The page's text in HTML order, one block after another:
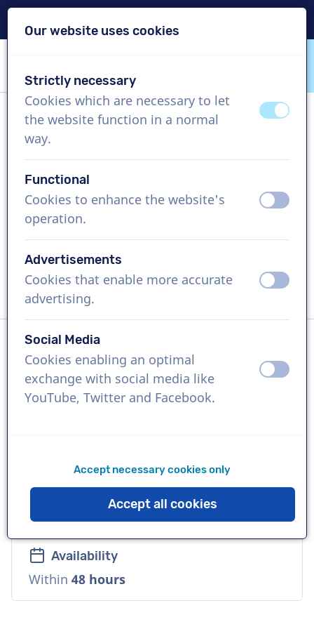
VoiceProductions
Sabine L
US$ 369,95
excl. VAT
Corporate video , 1 - 250 words
Language
German
Voice
Commercial, Natural, Cool, Warm, Soft
Availability
Within 48 hours
Our website uses cookies
Strictly necessary
Cookies which are necessary to let
the website function in a normal
way.
offon
Functional
Cookies to enhance the website's
operation.
off on
Advertisements
Cookies that enable more accurate
advertising.
off on
Social Media
Cookies enabling an optimal
exchange with social media like
YouTube, Twitter and Facebook.
off on
Accept necessary cookies only
Accept all cookies